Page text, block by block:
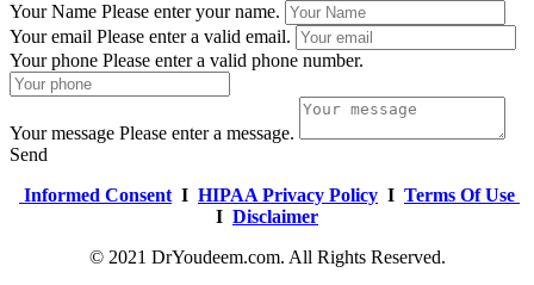
Your Name Please enter your name.
Your email Please enter a valid email.
Your phone Please enter a valid phone number.
Your message Please enter a message.
Send
Informed Consent I HIPAA Privacy Policy I Terms Of Use
I Disclaimer
© 2021 DrYoudeem.com. All Rights Reserved.